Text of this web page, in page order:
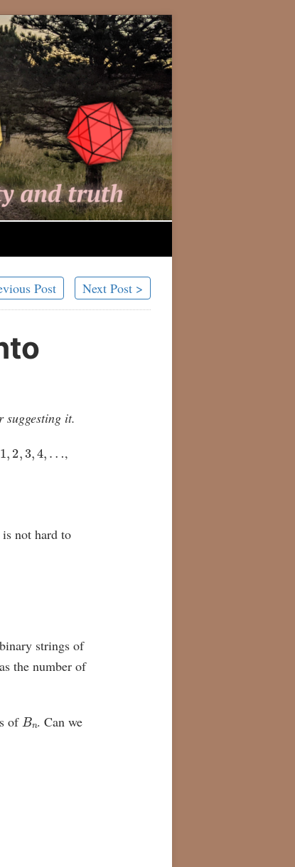
Post Next Post >
suggesting it.
2 3, ,…
,
not hard to
strings of
the number of
of Bn . Can we